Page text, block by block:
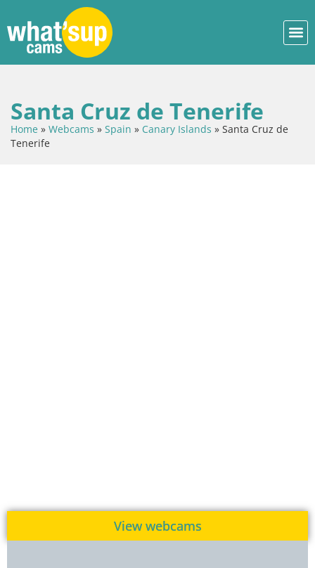
Santa Cruz de Tenerife
Home » Webcams » Spain » Canary Islands » Santa Cruz de
Tenerife
View webcams